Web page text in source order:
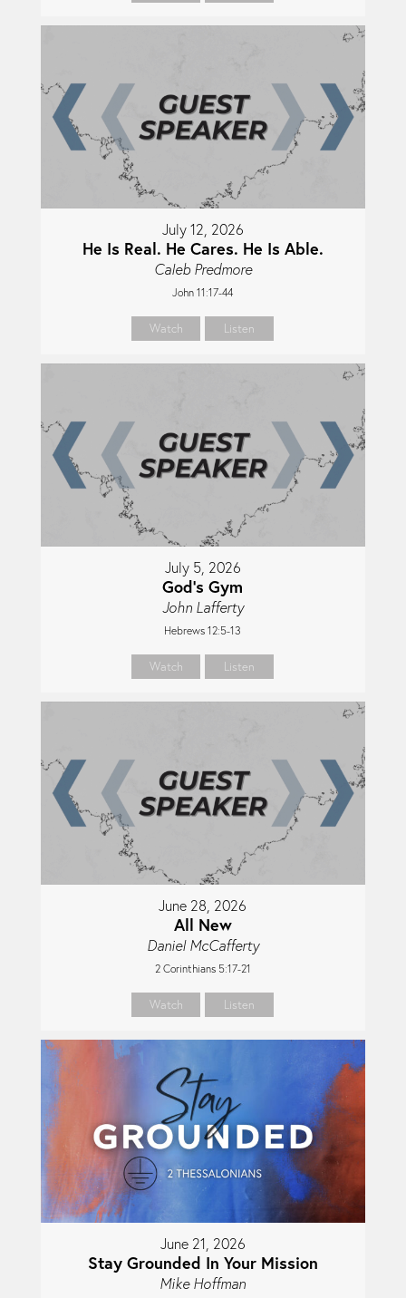
July 12, 2026
He Is Real. He Cares. He Is Able.
Caleb Predmore
John 11:17-44
Watch Listen
July 5, 2026
God's Gym
John Lafferty
Hebrews 12:5-13
Watch Listen
June 28, 2026
All New
Daniel McCafferty
2 Corinthians 5:17-21
Watch Listen
June 21, 2026
Stay Grounded In Your Mission
Mike Hoffman